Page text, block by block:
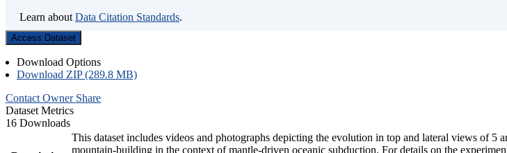
Learn about Data Citation Standards.
Access Dataset
Download Options
Download ZIP (289.8 MB)
Contact Owner Share
Dataset Metrics
16 Downloads
This dataset includes videos and photographs depicting the evolution in top and lateral views of
mountain-building in the context of mantle-driven oceanic subduction. For details on the